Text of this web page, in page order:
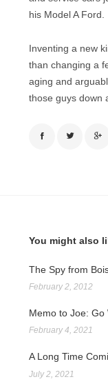
his Model A Ford.
Inventing a new
than changing a
aging and
those guys down
You might also
The Spy from
February 2, 2012
Memo to Joe: Go
February 4, 2021
A Long Time
July 2, 2021